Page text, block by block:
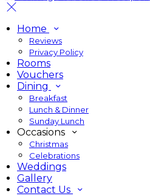
Home
Reviews
Privacy Policy
Rooms
Vouchers
Dining
Breakfast
Lunch & Dinner
Sunday Lunch
Occasions
Christmas
Celebrations
Weddings
Gallery
Contact Us